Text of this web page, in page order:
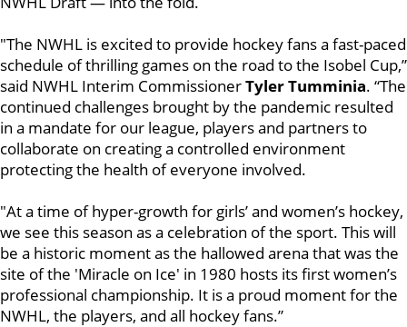
"The NWHL is excited to provide hockey fans a fast-paced
schedule of thrilling games on the road to the Isobel Cup,”
said NWHL Interim CommissionerTyler Tumminia. “The
continued challenges brought by the pandemic resulted
in a mandate for our league, players and partners to
collaborate on creating a controlled environment
protecting the health of everyone involved.
"At a time of hyper-growth for girls’ and women’s hockey,
we see this season as a celebration of the sport. This will
be a historic moment as the hallowed arena that was the
site of the 'Miracle on Ice' in 1980 hosts its first women’s
professional championship. It is a proud moment for the
NWHL, the players, and all hockey fans.”